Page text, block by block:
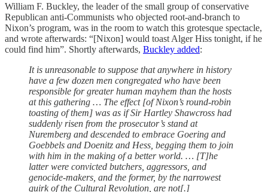
William F. Buckley, the leader of the small group of conservative
Republican anti-Communists who objected root-and-branch to
Nixon’s program, was in the room to watch this grotesque spectacle,
and wrote afterwards: “[Nixon] would toast Alger Hiss tonight, if he
could find him”. Shortly afterwards, Buckley added:
It is unreasonable to suppose that anywhere in history
have a few dozen men congregated who have been
responsible for greater human mayhem than the hosts
at this gathering … The effect [of Nixon’s round-robin
toasting of them] was as if Sir Hartley Shawcross had
suddenly risen from the prosecutor’s stand at
Nuremberg and descended to embrace Goering and
Goebbels and Doenitz and Hess, begging them to join
with him in the making of a better world. … [T]he
latter were convicted butchers, aggressors, and
genocide-makers, and the former, by the narrowest
quirk of the Cultural Revolution, are not[.]